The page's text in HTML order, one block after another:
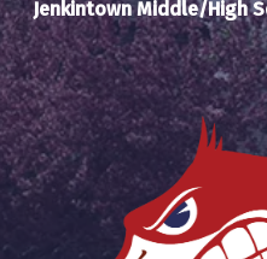
Jenkintown Middle/High